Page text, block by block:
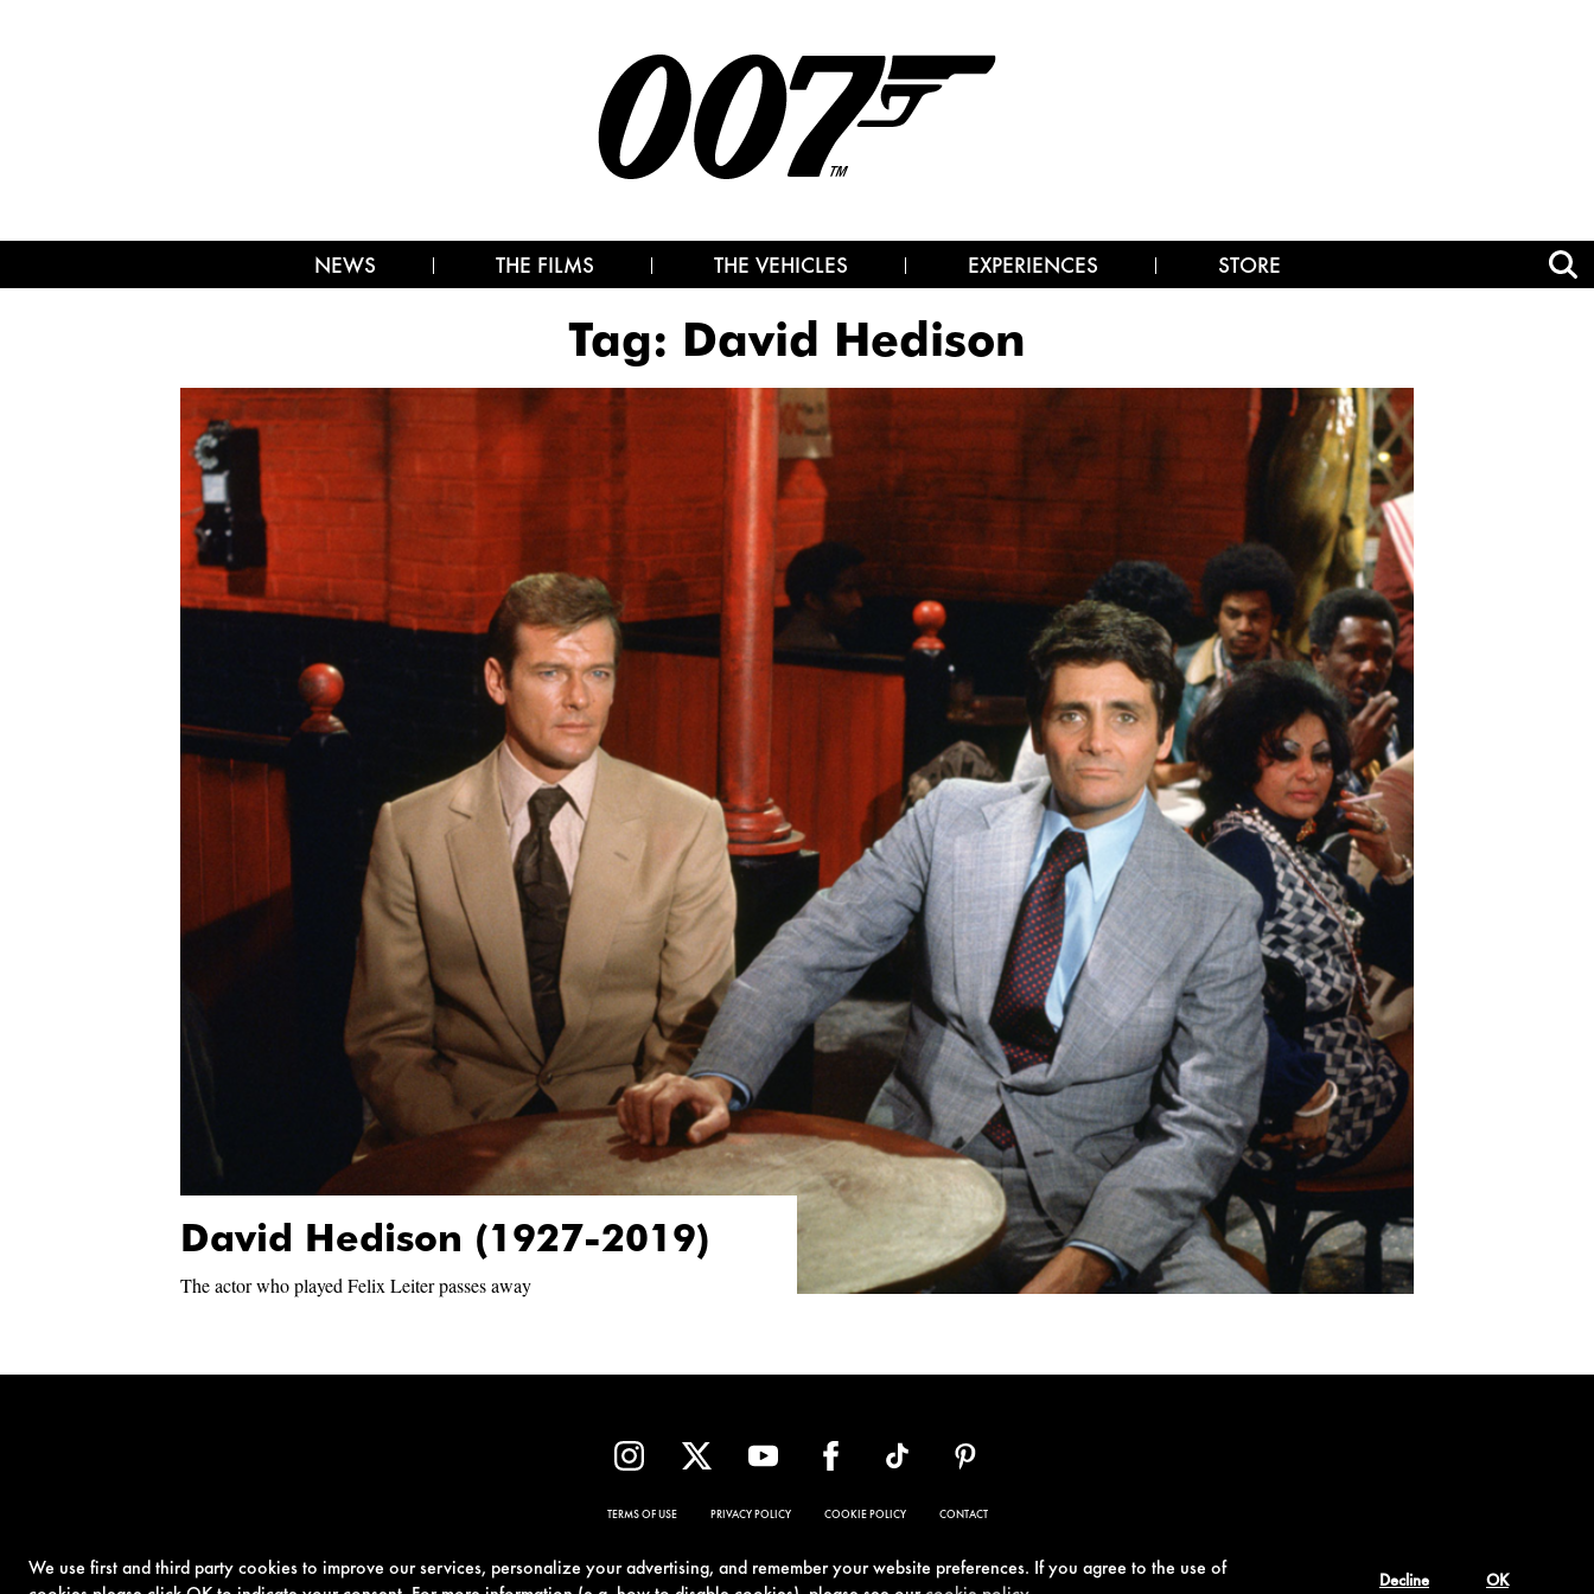
We use first and third party cookies to improve our services, personalize your advertising, and remember your website preferences. If you agree to the use of
Decline OK
NEWS THE FILMS THE VEHICLES EXPERIENCES STORE
Tag: David Hedison
David Hedison (1927-2019)
The actor who played Felix Leiter passes away
TERMS OF USE PRIVACY POLICY COOKIE POLICY CONTACT